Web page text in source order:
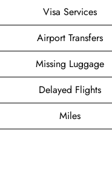
Visa Services
Airport Transfers
Missing Luggage
Delayed Flights
Miles